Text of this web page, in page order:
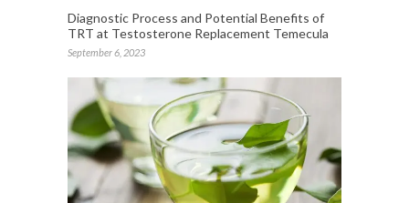
Diagnostic Process and Potential Benefits of
TRT at Testosterone Replacement Temecula
September 6, 2023